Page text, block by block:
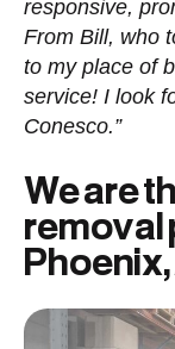
responsive,
From Bill, who
to my place of
service! I look
Conesco.”
We are
removal